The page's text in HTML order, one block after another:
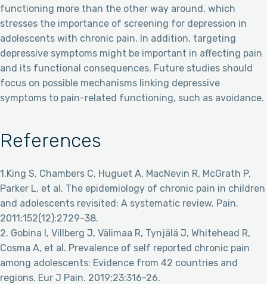
functioning more than the other way around, which
stresses the importance of screening for depression in
adolescents with chronic pain. In addition, targeting
depressive symptoms might be important in affecting pain
and its functional consequences. Future studies should
focus on possible mechanisms linking depressive
symptoms to pain-related functioning, such as avoidance.
References
1.King S, Chambers C, Huguet A, MacNevin R, McGrath P,
Parker L, et al. The epidemiology of chronic pain in children
and adolescents revisited: A systematic review. Pain.
2011;152(12):2729-38.
2. Gobina I, Villberg J, Välimaa R, Tynjälä J, Whitehead R,
Cosma A, et al. Prevalence of self reported chronic pain
among adolescents: Evidence from 42 countries and
regions. Eur J Pain. 2019;23:316-26.